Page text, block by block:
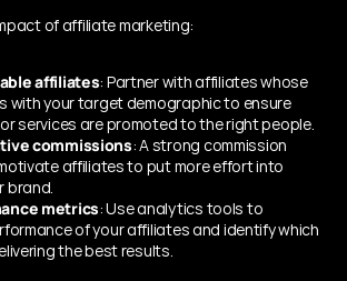
of affiliate marketing:
affiliates: Partner with affiliates whose
with your target demographic to ensure
services are promoted to the right people.
commissions: A strong commission
affiliates to put more effort into
brand.
metrics: Use analytics tools to
of your affiliates and identify which
the best results.